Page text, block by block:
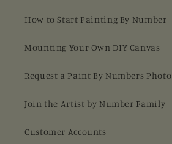
How to Start Painting By Number
Mounting Your Own DIY Canvas
Request a Paint By Numbers Photo
Join the Artist by Number Family
Customer Accounts